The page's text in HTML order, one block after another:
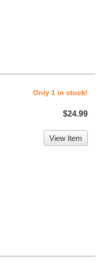
Only 1 in stock!
$24.99
View Item